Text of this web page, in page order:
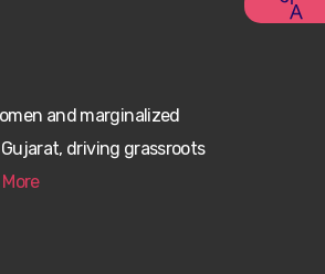
and marginalized
driving grassroots